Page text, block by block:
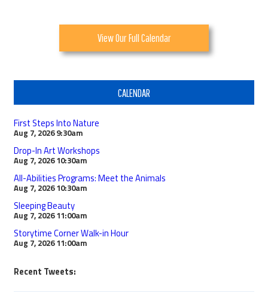
View Our Full Calendar
CALENDAR
First Steps Into Nature
Aug 7, 2026 9:30am
Drop-In Art Workshops
Aug 7, 2026 10:30am
All-Abilities Programs: Meet the Animals
Aug 7, 2026 10:30am
Sleeping Beauty
Aug 7, 2026 11:00am
Storytime Corner Walk-in Hour
Aug 7, 2026 11:00am
Recent Tweets: